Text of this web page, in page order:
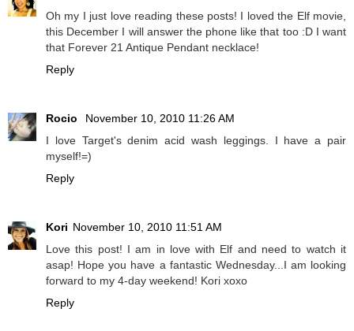
Oh my I just love reading these posts! I loved the Elf movie,
this December I will answer the phone like that too :D I want
that Forever 21 Antique Pendant necklace!
Reply
Rocio
November 10, 2010 11:26 AM
I love Target's denim acid wash leggings. I have a pair
myself!=)
Reply
Kori November 10, 2010 11:51 AM
Love this post! I am in love with Elf and need to watch it
asap! Hope you have a fantastic Wednesday...I am looking
forward to my 4-day weekend! Kori xoxo
Reply